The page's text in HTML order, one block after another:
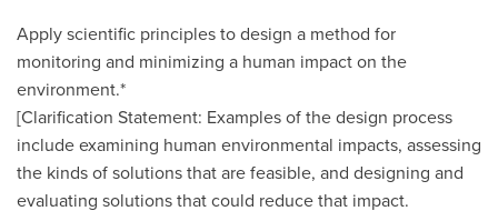
Apply scientific principles to design a method for
monitoring and minimizing a human impact on the
environment.*
[Clarification Statement: Examples of the design process
include examining human environmental impacts, assessing
the kinds of solutions that are feasible, and designing and
evaluating solutions that could reduce that impact.